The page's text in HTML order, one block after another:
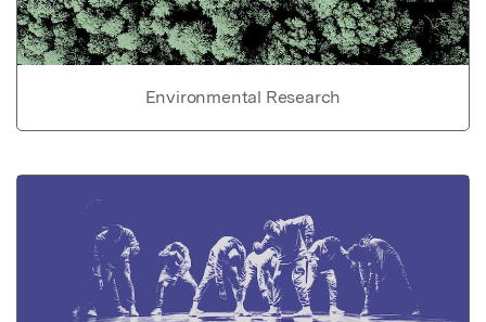
Environmental Research